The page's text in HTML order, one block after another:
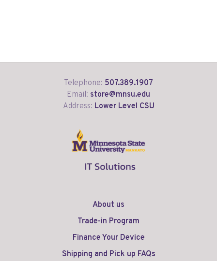
Telephone: 507.389.1907
Email: store@mnsu.edu
Address: Lower Level CSU
About us
Trade-in Program
Finance Your Device
Shipping and Pick up FAQs